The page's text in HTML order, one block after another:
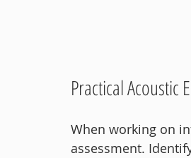
Practical Acoustic
When working on
assessment.